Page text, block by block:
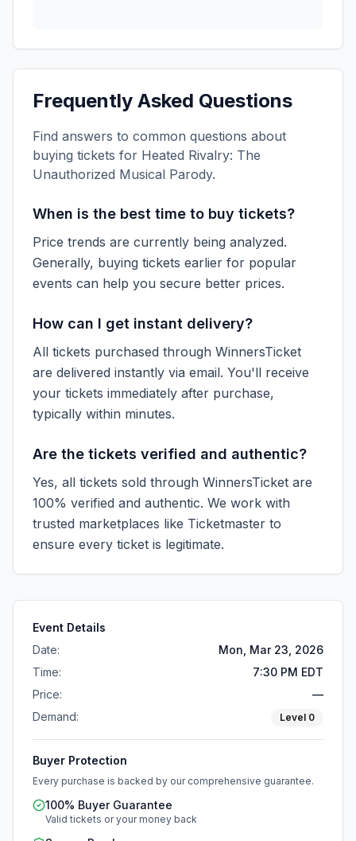
Frequently Asked Questions
Find answers to common questions about
buying tickets for Heated Rivalry: The
Unauthorized Musical Parody.
When is the best time to buy tickets?
Price trends are currently being analyzed.
Generally, buying tickets earlier for popular
events can help you secure better prices.
How can I get instant delivery?
All tickets purchased through WinnersTicket
are delivered instantly via email. You'll receive
your tickets immediately after purchase,
typically within minutes.
Are the tickets verified and authentic?
Yes, all tickets sold through WinnersTicket are
100% verified and authentic. We work with
trusted marketplaces like Ticketmaster to
ensure every ticket is legitimate.
Event Details
Date:
Mon, Mar 23, 2026
Time:
7:30 PM EDT
Price:
—
Demand:
Level 0
Buyer Protection
Every purchase is backed by our comprehensive guarantee.
100% Buyer Guarantee
Valid tickets or your money back